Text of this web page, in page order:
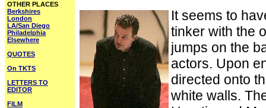
OTHER PLACES
Berkshires
London
LA/San Diego
Philadelphia
Elsewhere
QUOTES
On TKTS
LETTERS TO
EDITOR
FILM
It seems to
tinker with the
jumps on the
actors. Upon
directed onto
white walls.